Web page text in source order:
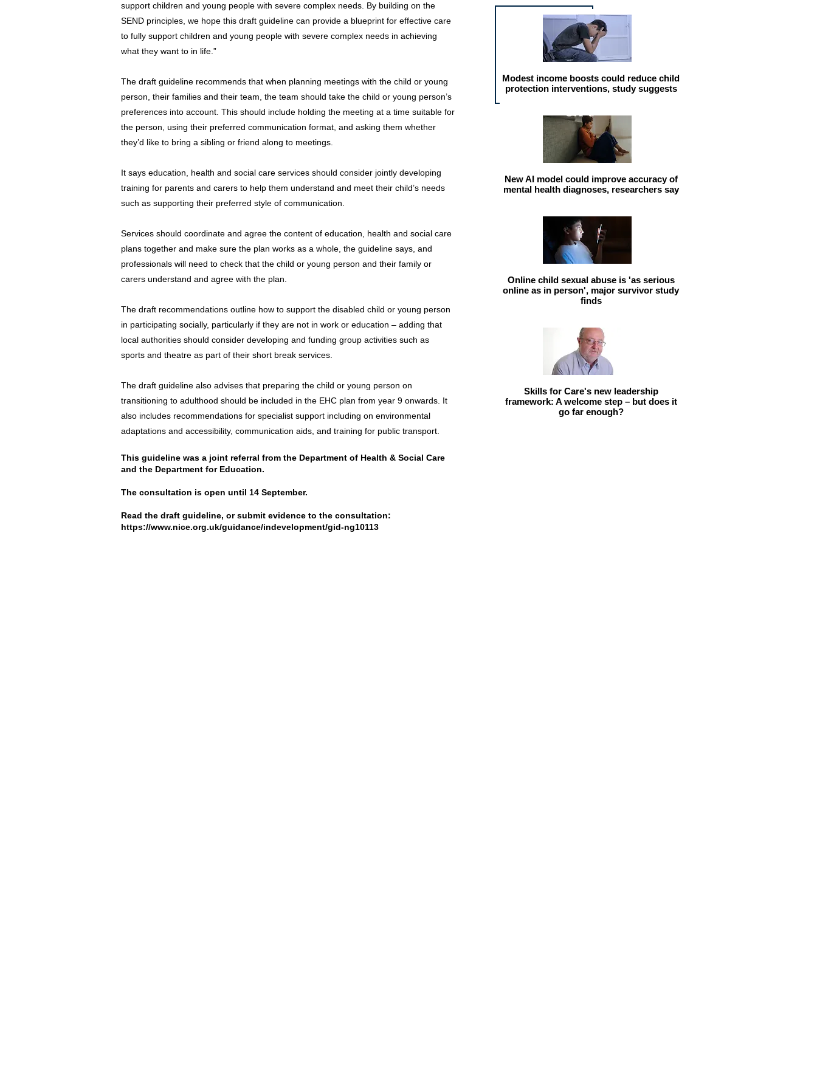
support children and young people with severe complex needs. By building on the
SEND principles, we hope this draft guideline can provide a blueprint for effective care
to fully support children and young people with severe complex needs in achieving
what they want to in life.”
The draft guideline recommends that when planning meetings with the child or young
person, their families and their team, the team should take the child or young person’s
preferences into account. This should include holding the meeting at a time suitable for
the person, using their preferred communication format, and asking them whether
they’d like to bring a sibling or friend along to meetings.
It says education, health and social care services should consider jointly developing
training for parents and carers to help them understand and meet their child’s needs
such as supporting their preferred style of communication.
Services should coordinate and agree the content of education, health and social care
plans together and make sure the plan works as a whole, the guideline says, and
professionals will need to check that the child or young person and their family or
carers understand and agree with the plan.
The draft recommendations outline how to support the disabled child or young person
in participating socially, particularly if they are not in work or education – adding that
local authorities should consider developing and funding group activities such as
sports and theatre as part of their short break services.
The draft guideline also advises that preparing the child or young person on
transitioning to adulthood should be included in the EHC plan from year 9 onwards. It
also includes recommendations for specialist support including on environmental
adaptations and accessibility, communication aids, and training for public transport.
This guideline was a joint referral from the Department of Health & Social Care
and the Department for Education.
The consultation is open until 14 September.
Read the draft guideline, or submit evidence to the consultation:
https://www.nice.org.uk/guidance/indevelopment/gid-ng10113
Modest income boosts could reduce child
protection interventions, study suggests
New AI model could improve accuracy of
mental health diagnoses, researchers say
Online child sexual abuse is 'as serious
online as in person', major survivor study
finds
Skills for Care's new leadership
framework: A welcome step – but does it
go far enough?